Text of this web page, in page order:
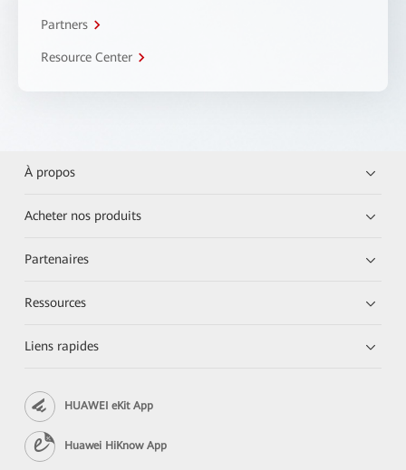
Partners
Resource Center
À propos
Acheter nos produits
Partenaires
Ressources
Liens rapides
HUAWEI eKit App
Huawei HiKnow App